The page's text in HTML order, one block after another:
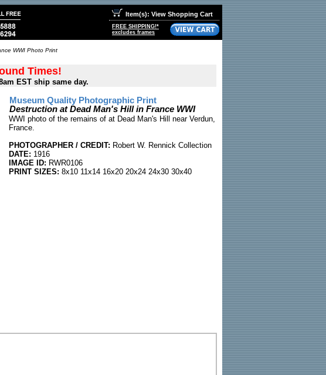
Item(s): View Shopping Cart
FREE SHIPPING!*
excludes frames
WWI Photo Print
Times!
EST ship same day.
Museum Quality Photographic Print
Destruction at Dead Man's Hill in France WWI
WWI photo of the remains of at Dead Man's Hill near Verdun,
France.
PHOTOGRAPHER / CREDIT: Robert W. Rennick Collection
DATE: 1916
IMAGE ID: RWR0106
PRINT SIZES: 8x10 11x14 16x20 20x24 24x30 30x40